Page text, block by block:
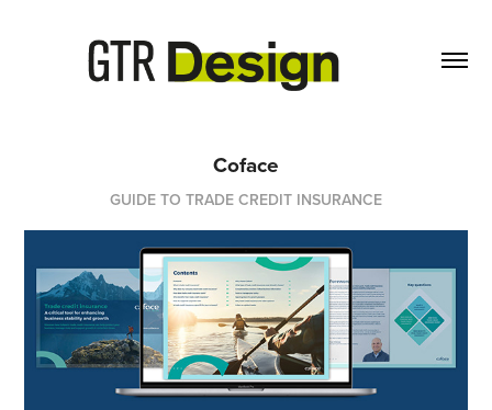
Coface
GUIDE TO TRADE CREDIT INSURANCE